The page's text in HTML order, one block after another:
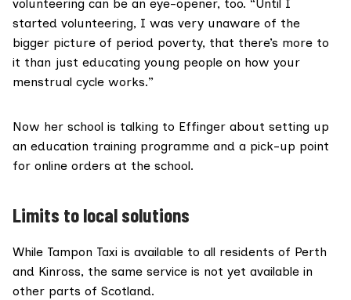
volunteering can be an eye-opener, too. “Until I
started volunteering, I was very unaware of the
bigger picture of period poverty, that there’s more to
it than just educating young people on how your
menstrual cycle works.”
Now her school is talking to Effinger about setting up
an education training programme and a pick-up point
for online orders at the school.
Limits to local solutions
While Tampon Taxi is available to all residents of Perth
and Kinross, the same service is not yet available in
other parts of Scotland.